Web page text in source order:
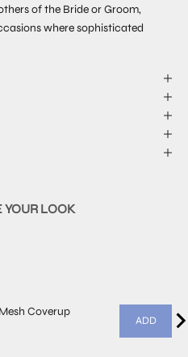
of the Bride or Groom,
where sophisticated
LOOK
Coverup
ADD